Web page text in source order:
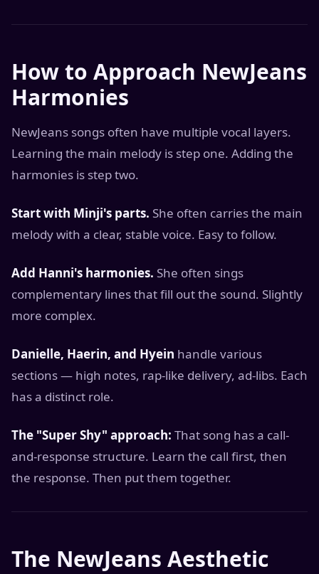
How to Approach NewJeans
Harmonies
NewJeans songs often have multiple vocal layers.
Learning the main melody is step one. Adding the
harmonies is step two.
Start with Minji's parts. She often carries the main
melody with a clear, stable voice. Easy to follow.
Add Hanni's harmonies. She often sings
complementary lines that fill out the sound. Slightly
more complex.
Danielle, Haerin, and Hyein handle various
sections — high notes, rap-like delivery, ad-libs. Each
has a distinct role.
The "Super Shy" approach: That song has a call-
and-response structure. Learn the call first, then
the response. Then put them together.
The NewJeans Aesthetic